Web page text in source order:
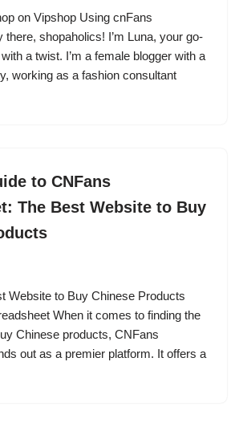
on Vipshop Using cnFans
there, shopaholics! I’m Luna, your go-
a twist. I’m a female blogger with a
working as a fashion consultant
to CNFans
The Best Website to Buy
Website to Buy Chinese Products
When it comes to finding the
Chinese products, CNFans
out as a premier platform. It offers a